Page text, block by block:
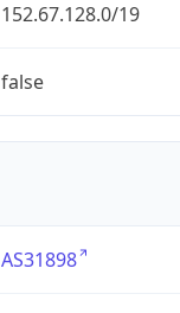
152.67.128.0/19
false
AS31898